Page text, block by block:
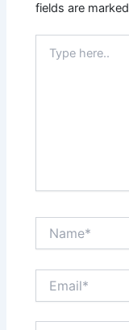
fields are marked
here..